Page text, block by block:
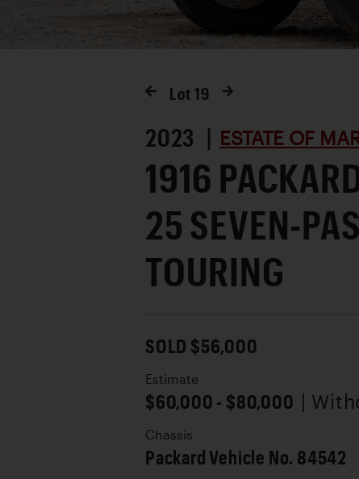
Lot 19
2023 | ESTATE OF
1916
25 SEVEN-
TOURING
SOLD $56,000
Estimate
$60,000 - $80,000 |
Chassis
Packard Vehicle No. 84542